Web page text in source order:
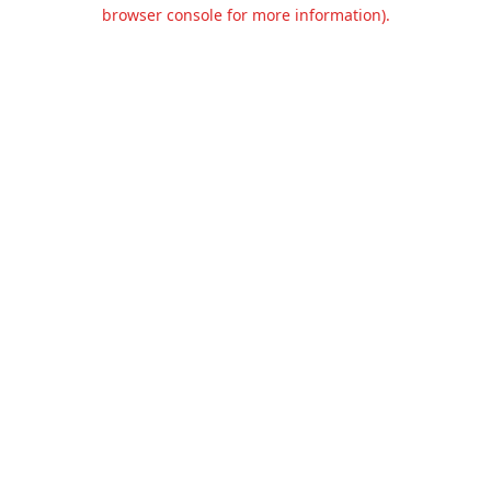
browser console for more information).